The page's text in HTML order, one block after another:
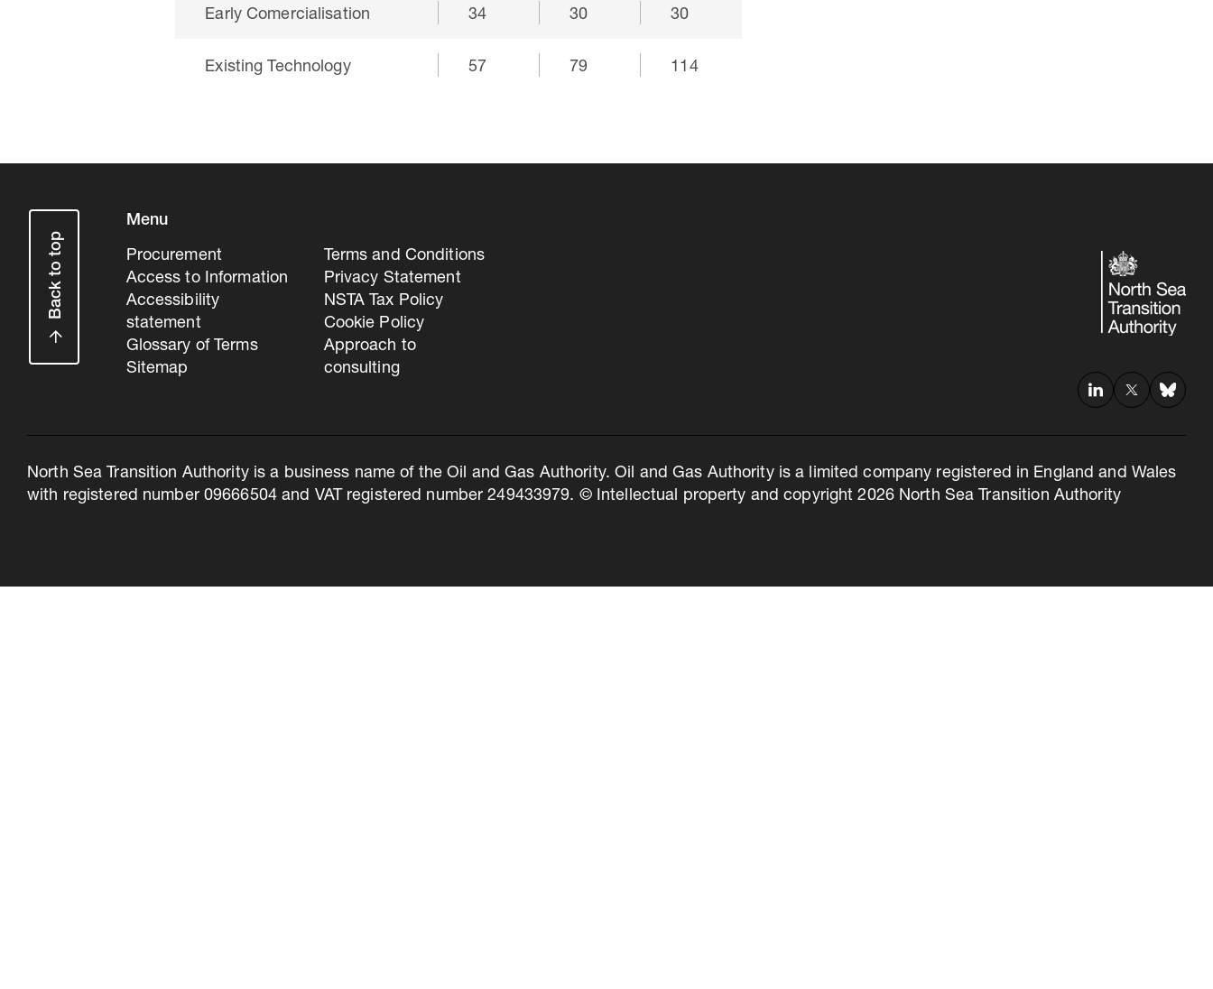
Early Comercialisation 34 30 30
Existing Technology 57 79 114
Back to top
Menu
Procurement
Access to Information
Accessibility
statement
Glossary of Terms
Sitemap
Terms and Conditions
Privacy Statement
NSTA Tax Policy
Cookie Policy
Approach to
consulting
North Sea Transition Authority is a business name of the Oil and Gas Authority. Oil and Gas Authority is a limited company registered in England and Wales
with registered number 09666504 and VAT registered number 249433979. © Intellectual property and copyright 2026 North Sea Transition Authority